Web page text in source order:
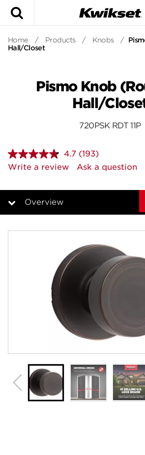
Home / Products / Knobs /
Hall/Closet
Pismo Knob
Hall/
720PSK RDT 11P
4.7 Read
193
Reviews.
page
(193)
Write a review
Ask a question
Overview
Specifications
Support
Review Q/A